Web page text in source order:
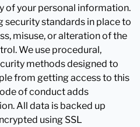
of your personal information.
standards in place to
misuse, or alteration of the
We use procedural,
methods designed to
from getting access to this
of conduct adds
All data is backed up
using SSL